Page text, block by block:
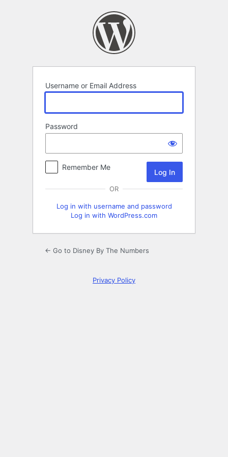
Username or Email Address
Password
Remember Me
OR
Log in with username and password
Log in with WordPress.com
← Go to Disney By The Numbers
Privacy Policy